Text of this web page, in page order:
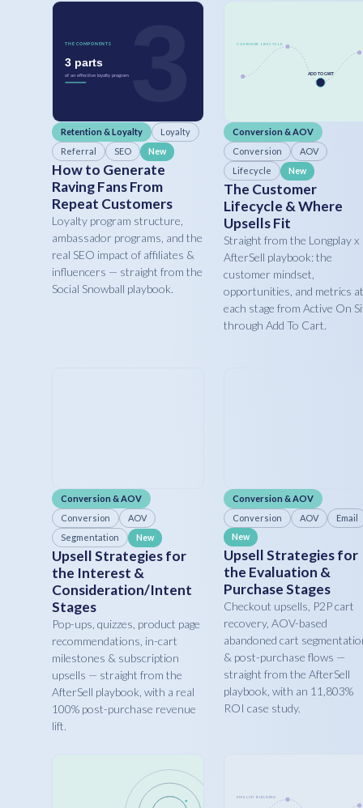
Retention & Loyalty
Loyalty
Referral
SEO New
How to Generate
Raving Fans From
Repeat Customers
Loyalty program structure,
ambassador programs, and the
real SEO impact of affiliates &
influencers — straight from the
Social Snowball playbook.
Conversion & AOV
Conversion
AOV
Lifecycle
New
The Customer
Lifecycle & Where
Upsells Fit
Straight from the Longplay x
AfterSell playbook: the
customer mindset,
opportunities, and metrics at
each stage from Active On
through Add To Cart.
Conversion & AOV
Conversion
AOV
Segmentation
New
Upsell Strategies for
the Interest &
Consideration/Intent
Stages
Pop-ups, quizzes, product page
recommendations, in-cart
milestones & subscription
upsells — straight from the
AfterSell playbook, with a real
100% post-purchase revenue
lift.
Conversion & AOV
Conversion
AOV Email
New
Upsell Strategies for
the Evaluation &
Purchase Stages
Checkout upsells, P2P cart
recovery, AOV-based
abandoned cart
& post-purchase flows —
straight from the AfterSell
playbook, with an 11,803%
ROI case study.